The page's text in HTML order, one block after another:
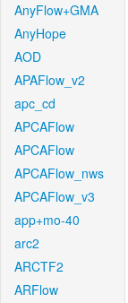
AnyFlow+GMA
AnyHope
AOD
APAFlow_v2
apc_cd
APCAFlow
APCAFlow
APCAFlow_nws
APCAFlow_v3
app+mo-40
arc2
ARCTF2
ARFlow